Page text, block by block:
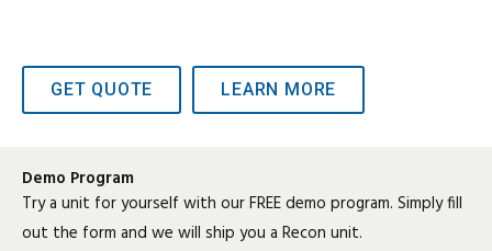
GET QUOTE LEARN MORE
Demo Program
Try a unit for yourself with our FREE demo program. Simply fill
out the form and we will ship you a Recon unit.